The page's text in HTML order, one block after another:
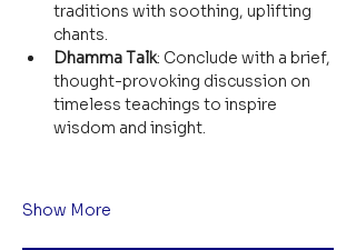
traditions with soothing, uplifting
chants.
Dhamma Talk: Conclude with a brief,
thought-provoking discussion on
timeless teachings to inspire
wisdom and insight.
Show More